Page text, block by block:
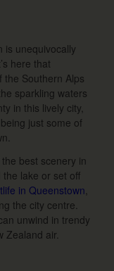
is unequivocally
here that
the Southern Alps
sparkling waters
in this lively city,
being just some of
best scenery in
lake or set off
in Queenstown,
the city centre.
unwind in trendy
Zealand air.